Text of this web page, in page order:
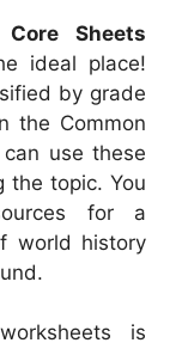
Core Sheets
ideal place!
by grade
the Common
use these
the topic. You
for a
world history
is